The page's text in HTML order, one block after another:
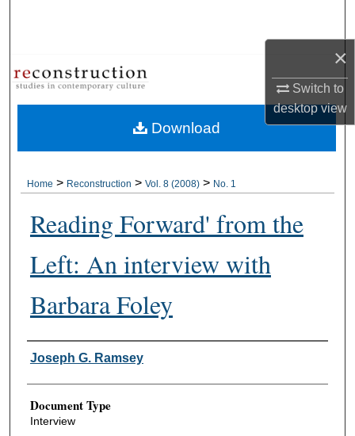
×
Switch to
desktopview
About
Digital Commons Network™
Home > Reconstruction > Vol. 8 (2008) > No. 1
Reading Forward' from the
Left: An interview with
Barbara Foley
Authors
Joseph G. Ramsey
Document Type
Interview
Download